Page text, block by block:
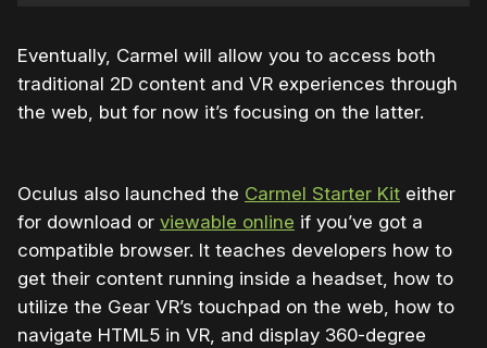
Eventually, Carmel will allow you to access both
traditional 2D content and VR experiences through
the web, but for now it’s focusing on the latter.
Oculus also launched the Carmel Starter Kit either
for download or viewable online if you’ve got a
compatible browser. It teaches developers how to
get their content running inside a headset, how to
utilize the Gear VR’s touchpad on the web, how to
navigate HTML5 in VR, and display 360-degree